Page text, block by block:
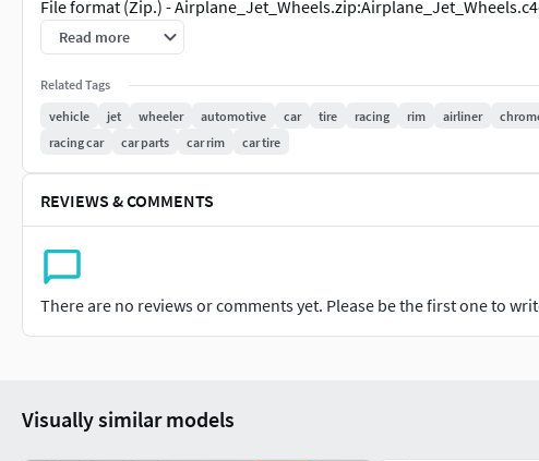
File format (Zip.) -
MB
.fbx file available on request
Read more
Related Tags
vehicle
jet wheeler automotive car tire racing rim airliner
racing car
car parts car rim car tire
REVIEWS & COMMENTS
There are no reviews or comments yet. Please be the first one to
Visually similar models